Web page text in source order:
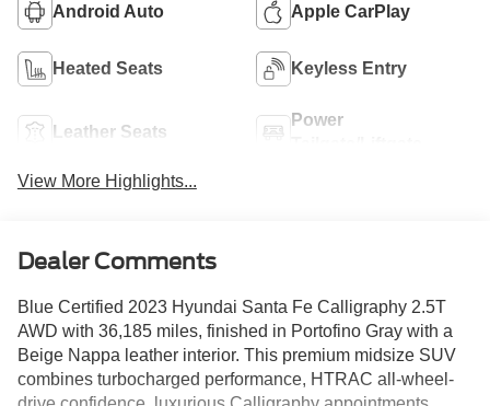
Android Auto Apple CarPlay
Heated Seats Keyless Entry
Leather Seats
Power
View More Highlights...
Dealer Comments
Blue Certified 2023 Hyundai Santa Fe Calligraphy 2.5T
AWD with 36,185 miles, finished in Portofino Gray with a
Beige Nappa leather interior. This premium midsize SUV
combines turbocharged performance, HTRAC all-wheel-